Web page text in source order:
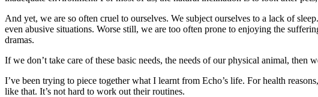
And yet, we are so often cruel to ourselves. We subject ourselves to a lack of
even abusive situations. Worse still, we are too often prone to enjoying the
dramas.
If we don’t take care of these basic needs, the needs of our physical animal,
I’ve been trying to piece together what I learnt from Echo’s life. For health
like that. It’s not hard to work out their routines.